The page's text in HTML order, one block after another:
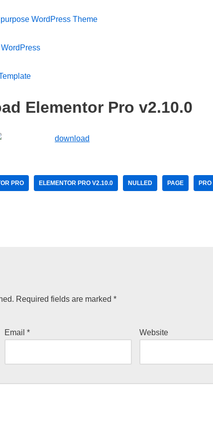
WordPress Theme
Elementor Pro v2.10.0
PRO ELEMENTOR PRO V2.10.0 NULLED PAGE PRO
Required fields are marked *
Email * Website